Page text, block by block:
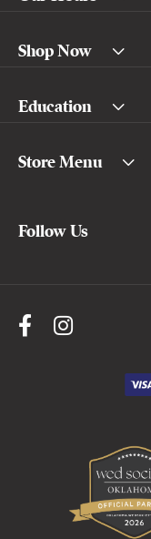
Shop Now
Education
Store Menu
Follow Us